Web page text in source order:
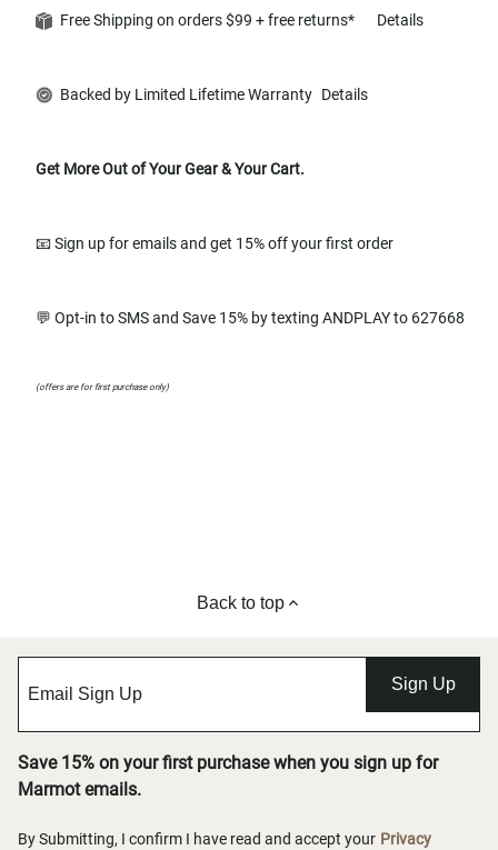
Free Shipping on orders $99 + free returns* Details
Backed by Limited Lifetime Warranty Details
Get More Out of Your Gear & Your Cart.
📧 Sign up for emails and get 15% off your first order
💬 Opt-in to SMS and Save 15% by texting ANDPLAY to 627668
(offers are for first purchase only)
Back to top
Sign Up
Save 15% on your first purchase when you sign up for
Marmot emails.
By Submitting, I confirm I have read and accept your Privacy